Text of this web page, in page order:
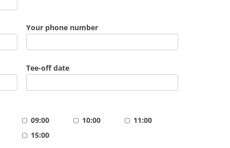
Your phone number
Tee-off date
09:00 10:00
11:00
15:00